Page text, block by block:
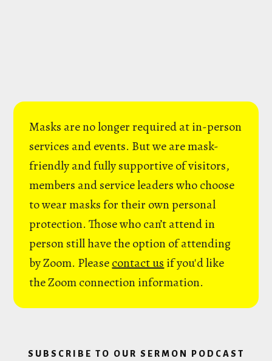
Masks are no longer required at in-person
services and events. But we are mask-
friendly and fully supportive of visitors,
members and service leaders who choose
to wear masks for their own personal
protection. Those who can’t attend in
person still have the option of attending
by Zoom. Pleasecontact us if you'd like
the Zoom connection information.
SUBSCRIBE TO OUR SERMON PODCAST